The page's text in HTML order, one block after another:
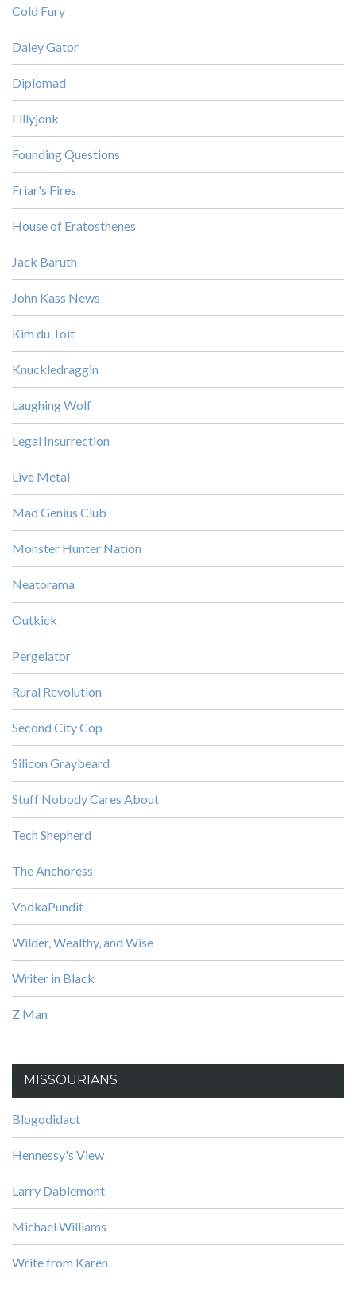
Cold Fury
Daley Gator
Diplomad
Fillyjonk
Founding Questions
Friar's Fires
House of Eratosthenes
Jack Baruth
John Kass News
Kim du Toit
Knuckledraggin
Laughing Wolf
Legal Insurrection
Live Metal
Mad Genius Club
Monster Hunter Nation
Neatorama
Outkick
Pergelator
Rural Revolution
Second City Cop
Silicon Graybeard
Stuff Nobody Cares About
Tech Shepherd
The Anchoress
VodkaPundit
Wilder, Wealthy, and Wise
Writer in Black
Z Man
MISSOURIANS
Blogodidact
Hennessy's View
Larry Dablemont
Michael Williams
Write from Karen